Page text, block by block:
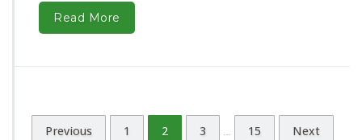
Read More
Previous 1 2 3 15 Next